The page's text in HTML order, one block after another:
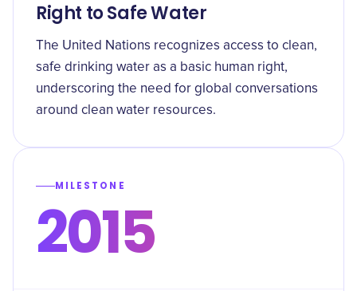
Right to Safe Water
The United Nations recognizes access to clean,
safe drinking water as a basic human right,
underscoring the need for global conversations
around clean water resources.
MILESTONE
2015